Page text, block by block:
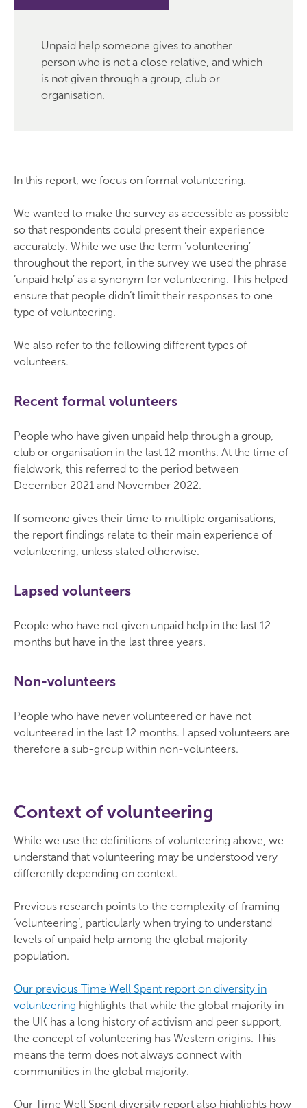
Unpaid help someone gives to another
person who is not a close relative, and which
is not given through a group, club or
organisation.
In this report, we focus on formal volunteering.
We wanted to make the survey as accessible as possible
so that respondents could present their experience
accurately. While we use the term ‘volunteering’
throughout the report, in the survey we used the phrase
‘unpaid help’ as a synonym for volunteering. This helped
ensure that people didn’t limit their responses to one
type of volunteering.
We also refer to the following different types of
volunteers.
Recent formal volunteers
People who have given unpaid help through a group,
club or organisation in the last 12 months. At the time of
fieldwork, this referred to the period between
December 2021 and November 2022.
If someone gives their time to multiple organisations,
the report findings relate to their main experience of
volunteering, unless stated otherwise.
Lapsed volunteers
People who have not given unpaid help in the last 12
months but have in the last three years.
Non-volunteers
People who have never volunteered or have not
volunteered in the last 12 months. Lapsed volunteers are
therefore a sub-group within non-volunteers.
Context of volunteering
While we use the definitions of volunteering above, we
understand that volunteering may be understood very
differently depending on context.
Previous research points to the complexity of framing
‘volunteering’, particularly when trying to understand
levels of unpaid help among the global majority
population.
Our previous Time Well Spent report on diversity in
volunteering highlights that while the global majority in
the UK has a long history of activism and peer support,
the concept of volunteering has Western origins. This
means the term does not always connect with
communities in the global majority.
Our Time Well Spent diversity report also highlights how